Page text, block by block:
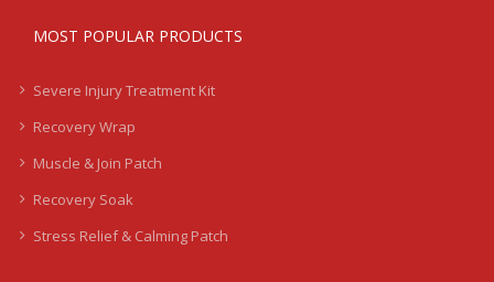
MOST POPULAR PRODUCTS
Severe Injury Treatment Kit
Recovery Wrap
Muscle & Join Patch
Recovery Soak
Stress Relief & Calming Patch